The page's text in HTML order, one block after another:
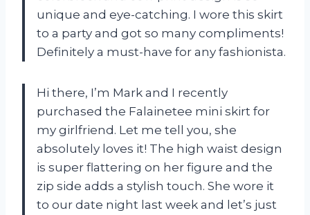
unique and eye-catching. I wore this skirt
to a party and got so many compliments!
Definitely a must-have for any fashionista.
Hi there, I’m Mark and I recently
purchased the Falainetee mini skirt for
my girlfriend. Let me tell you, she
absolutely loves it! The high waist design
is super flattering on her figure and the
zip side adds a stylish touch. She wore it
to our date night last week and let’s just